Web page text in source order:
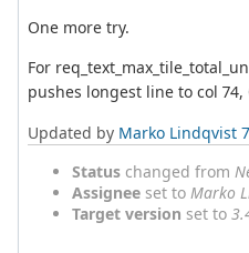
One more try.
For
pushes longest line to col
Updated by Marko Lindqvist
Status changed from
Assignee set to Marko
Target version set to